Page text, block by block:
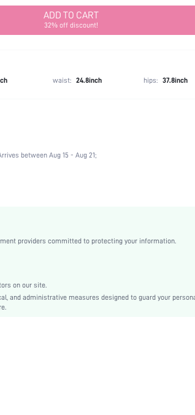
ADD TO CART
32% off discount!
waist: 24.8inch hips: 37.8inch
between Aug 15 - Aug 21;
providers committed to protecting your information.
on our site.
and administrative measures designed to guard your